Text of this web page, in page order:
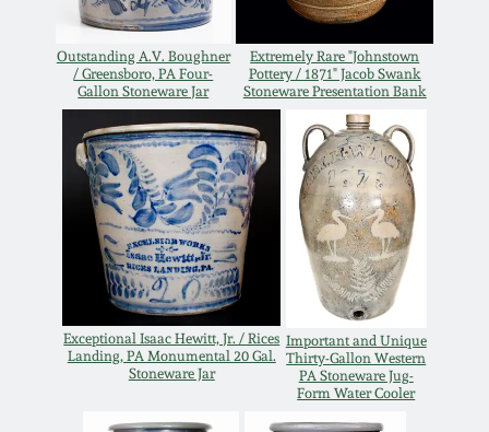
Outstanding A.V. Boughner
/ Greensboro, PA Four-
Gallon Stoneware Jar
Extremely Rare "Johnstown
Pottery / 1871" Jacob Swank
Stoneware Presentation Bank
Exceptional Isaac Hewitt, Jr. / Rices
Landing, PA Monumental 20 Gal.
Stoneware Jar
Important and Unique
Thirty-Gallon Western
PA Stoneware Jug-
Form Water Cooler
Oct. 26, 2019
July 20, 2019
March 23, 2019
Nov 3, 2018
July 21, 2018
March 24, 2018
West Virginia
Stoneware
Kentucky Stoneware
Massachusetts
Stoneware
Vermont Stoneware
Connecticut Pottery
New England Redware